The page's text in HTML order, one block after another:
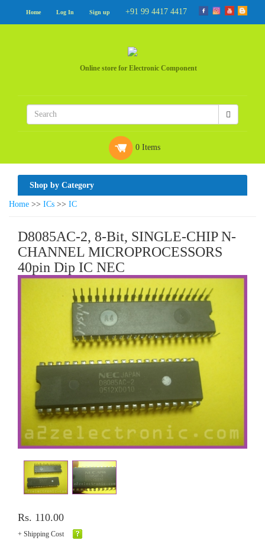
Home Log In Sign up +91 99 4417 4417
Online store for Electronic Component
0 Items
Shop by Category
Home >> ICs >> IC
D8085AC-2, 8-Bit, SINGLE-CHIP N-
CHANNEL MICROPROCESSORS
40pin Dip IC NEC
Rs. 110.00
+ Shipping Cost